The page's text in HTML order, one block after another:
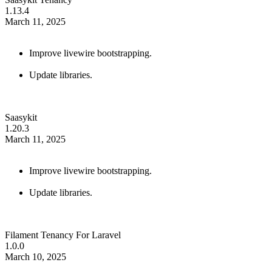
1.13.4
March 11, 2025
Improve livewire bootstrapping.
Update libraries.
Saasykit
1.20.3
March 11, 2025
Improve livewire bootstrapping.
Update libraries.
Filament Tenancy For Laravel
1.0.0
March 10, 2025